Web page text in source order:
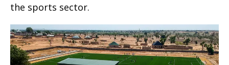
the sports sector.